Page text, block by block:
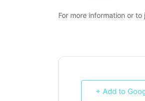
For more information or
+ Add to